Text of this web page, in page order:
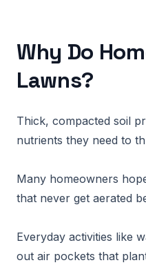
Why Do
Lawns?
Thick, compacted soil
nutrients they need to
Many homeowners
that never get aerated
Everyday activities like
out air pockets that